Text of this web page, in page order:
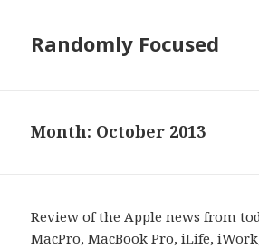
Randomly Focused
Month: October 2013
Review of the Apple news from
MacPro, MacBook Pro, iLife,